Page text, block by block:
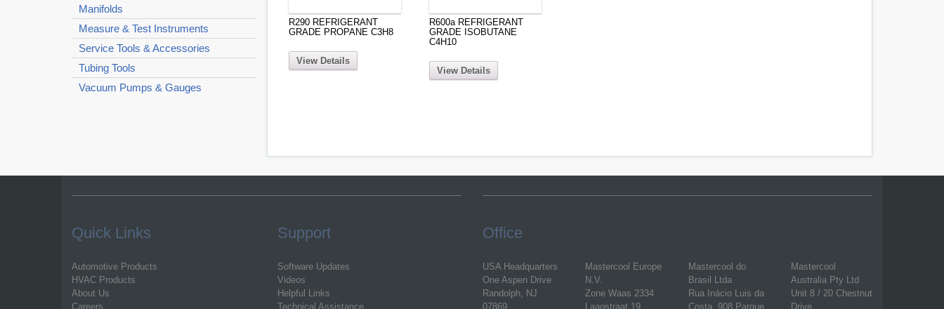
Manifolds
Measure & Test Instruments
Service Tools & Accessories
Tubing Tools
Vacuum Pumps & Gauges
R290 REFRIGERANT
GRADE PROPANE C3H8
View Details
R600a REFRIGERANT
GRADE ISOBUTANE
C4H10
View Details
Quick Links
Automotive Products
HVAC Products
About Us
Careers
Support
Software Updates
Videos
Helpful Links
Technical Assistance
Office
USA Headquarters
One Aspen Drive
Randolph, NJ
07869
Mastercool Europe
N.V.
Zone Waas 2334
Laagstraat 19
Mastercool do
Brasil Ltda
Rua Inácio Luis da
Costa, 908 Parque
Mastercool
Australia Pty Ltd
Unit 8 / 20 Chestnut
Drive